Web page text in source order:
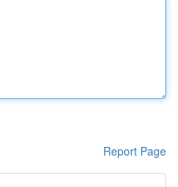
Report Page